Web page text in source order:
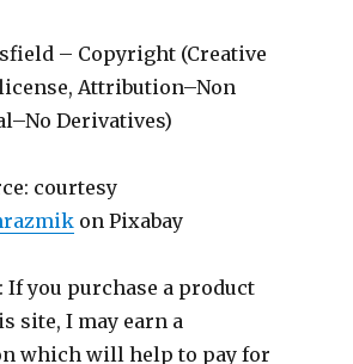
– Copyright (Creative
Attribution–Non
Derivatives)
courtesy
on Pixabay
If you purchase a product
site, I may earn a
which will help to pay for